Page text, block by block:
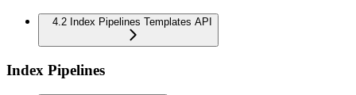
4.2 Index Pipelines Templates API
Index Pipelines